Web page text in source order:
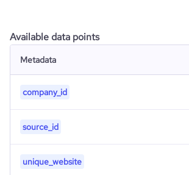
Available data points
Metadata
company_id
source_id
unique_website